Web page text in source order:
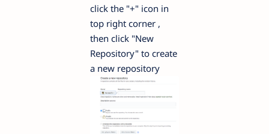
click the "+" icon in
top right corner ,
then click "New
Repository" to create
a new repository